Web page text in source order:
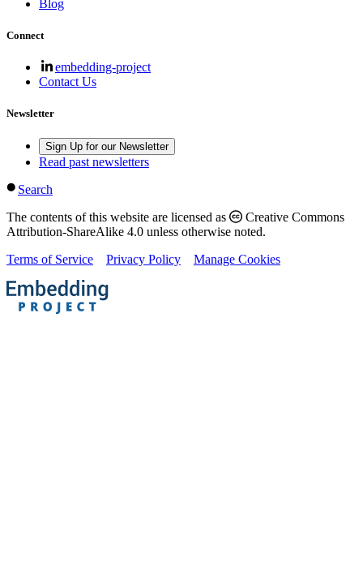
Blog
Connect
embedding-project
Contact Us
Newsletter
Sign Up for our Newsletter
Read past newsletters
Search
The contents of this website are licensed as
Creative Commons
Attribution-ShareAlike 4.0 unless otherwise noted.
Terms of Service
Privacy Policy Manage Cookies